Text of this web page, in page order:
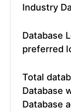
Industry
Database
preferred
Total
Database
Database